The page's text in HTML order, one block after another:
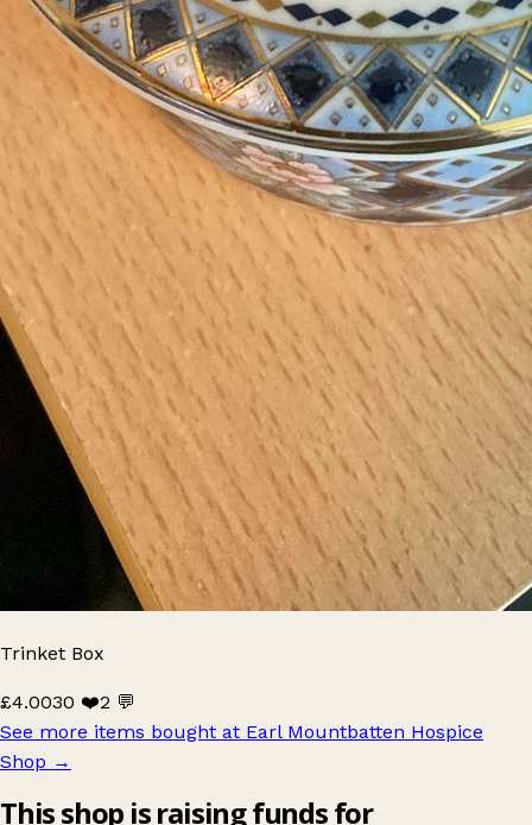
Trinket Box
£4.0030 ❤️2 💬
See more items bought at Earl Mountbatten Hospice
Shop →
This shop is raising funds for